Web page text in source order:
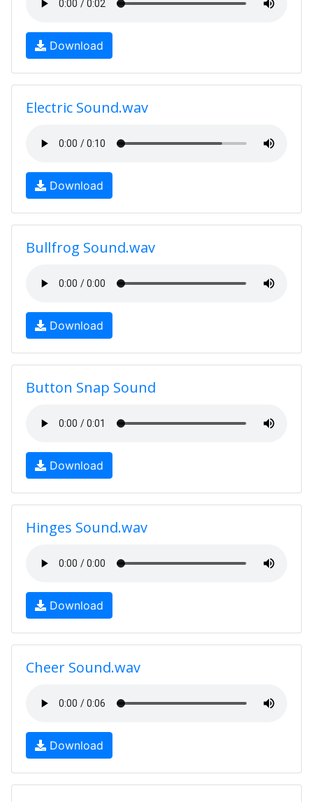
Download
Electric Sound.wav
Download
Bullfrog Sound.wav
Download
Button Snap Sound
Download
Hinges Sound.wav
Download
Cheer Sound.wav
Download